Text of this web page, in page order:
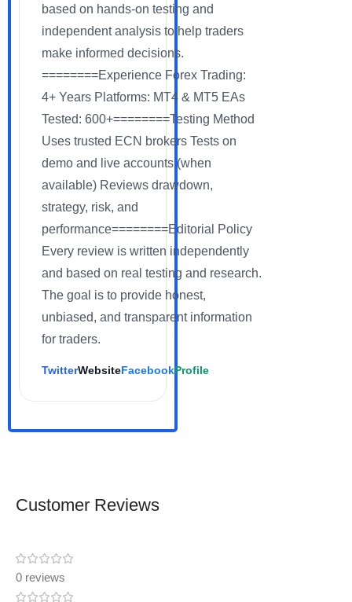
based on hands-on testing and
independent analysis to help traders
make informed decisions.
========Experience Forex Trading:
4+ Years Platforms: MT4 & MT5 EAs
Tested: 600+========Testing Method
Uses trusted ECN brokers Tests on
demo and live accounts (when
available) Reviews drawdown,
strategy, risk, and
performance========Editorial Policy
Every review is written independently
and based on real testing and research.
The goal is to provide honest,
unbiased, and transparent information
for traders.
TwitterWebsiteFacebookProfile
Customer Reviews
0 reviews